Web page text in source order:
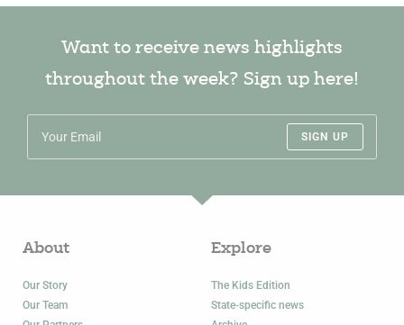
Want to receive news highlights
throughout the week? Sign up here!
SIGN UP
About
Our Story
Our Team
Explore
The Kids Edition
State-specific news